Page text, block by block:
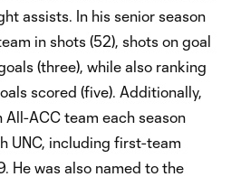
assists. In his senior season
in shots (52), shots on goal
(three), while also ranking
scored (five). Additionally,
All-ACC team each season
UNC, including first-team
He was also named to the